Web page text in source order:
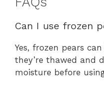
Can I use frozen
Yes, frozen pears
they’re thawed and
moisture before